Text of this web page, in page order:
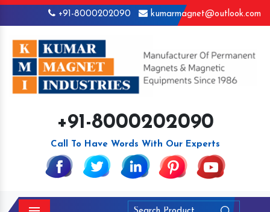
+91-8000202090 kumarmagnet@outlook.com
+91-8000202090
Call To Have Words With Our Experts